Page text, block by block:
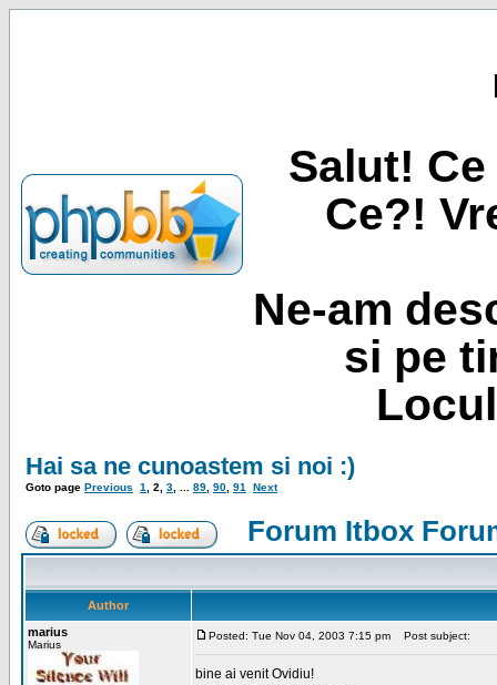
Salut!
Ce?!
Ne-am
si pe
Hai sa ne cunoastem si noi :)
Goto page Previous 1 2 3 89 90 91 Next
Forum Itbox
Author
marius
Marius
Posted: Tue Nov 04, 2003 7:15 pm Post subject:
bine ai venit Ovidiu!